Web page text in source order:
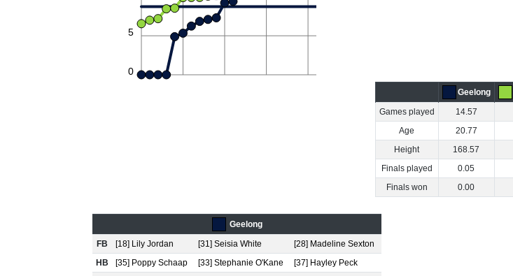
0
5
Geelong
Games played
14.57
Age
20.77
Height
168.57
Finals played
0.05
Finals won
0.00
Geelong
FB
[18] Lily Jordan [31] Seisia White
[28] Madeline Sexton
HB
[35] Poppy Schaap [33] Stephanie O'Kane [37] Hayley Peck